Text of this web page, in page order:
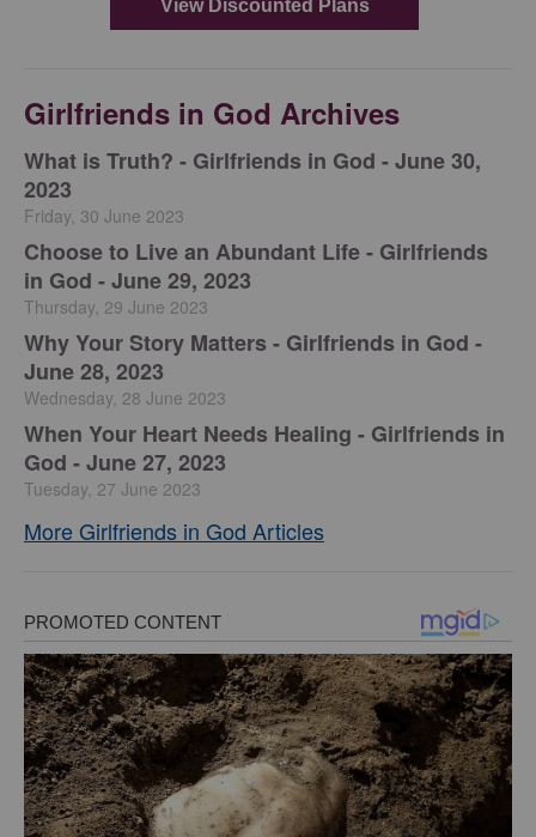
Girlfriends in God Archives
​What is Truth? - Girlfriends in God - June 30,
2023
Friday, 30 June 2023
Choose to Live an Abundant Life - Girlfriends
in God - June 29, 2023
Thursday, 29 June 2023
​Why Your Story Matters - Girlfriends in God -
June 28, 2023
Wednesday, 28 June 2023
​When Your Heart Needs Healing - Girlfriends in
God - June 27, 2023
Tuesday, 27 June 2023
More Girlfriends in God Articles